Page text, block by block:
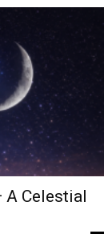
Celestial